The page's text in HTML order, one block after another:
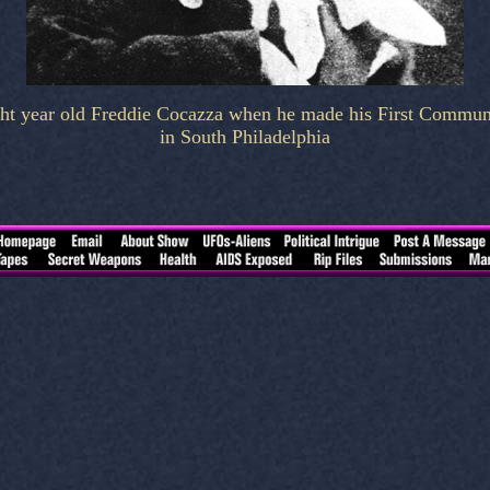
year old Freddie Cocazza when he made his First
in South Philadelphia